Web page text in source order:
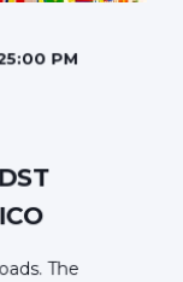
PM
The